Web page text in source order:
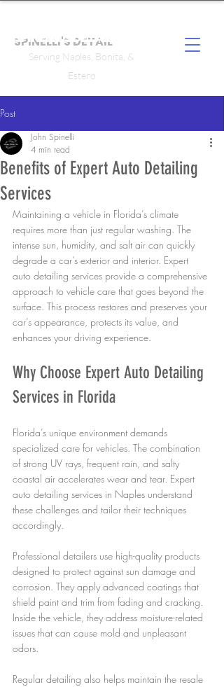
SPINELLI'S DETAIL
Serving Naples, Bonita, &
Estero
Post
Benefits of Expert Auto Detailing
Services
John Spinelli
4 min read
Maintaining a vehicle in Florida’s climate
requires more than just regular washing. The
intense sun, humidity, and salt air can quickly
degrade a car’s exterior and interior. Expert
auto detailing services provide a comprehensive
approach to vehicle care that goes beyond the
surface. This process restores and preserves your
car’s appearance, protects its value, and
enhances your driving experience.
Why Choose Expert Auto Detailing
Services in Florida
Florida’s unique environment demands
specialized care for vehicles. The combination
of strong UV rays, frequent rain, and salty
coastal air accelerates wear and tear. Expert
auto detailing services in Naples understand
these challenges and tailor their techniques
accordingly.
Professional detailers use high-quality products
designed to protect against sun damage and
corrosion. They apply advanced coatings that
shield paint and trim from fading and cracking.
Inside the vehicle, they address moisture-related
issues that can cause mold and unpleasant
odors.
Regular detailing also helps maintain the resale